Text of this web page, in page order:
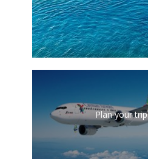
Plan your trip